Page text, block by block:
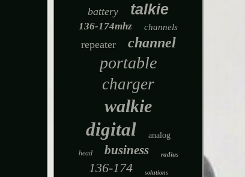
battery talkie
136-174mhz channels
repeater channel
portable
charger
walkie
digital analog
head business radius
136-174 solutions